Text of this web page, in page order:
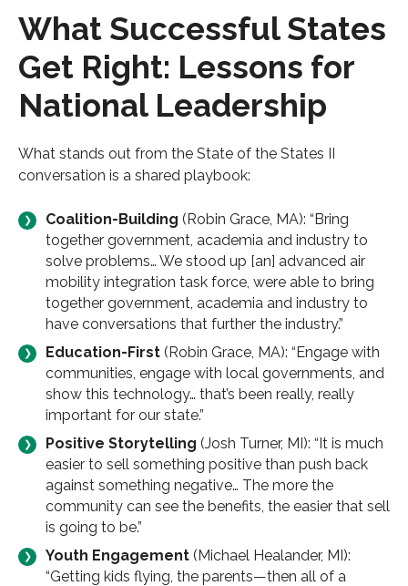
What Successful States
Get Right: Lessons for
National Leadership
What stands out from the State of the States II
conversation is a shared playbook:
Coalition-Building (Robin Grace, MA): “Bring
together government, academia and industry to
solve problems… We stood up [an] advanced air
mobility integration task force, were able to bring
together government, academia and industry to
have conversations that further the industry.”
Education-First (Robin Grace, MA): “Engage with
communities, engage with local governments, and
show this technology… that’s been really, really
important for our state.”
Positive Storytelling (Josh Turner, MI): “It is much
easier to sell something positive than push back
against something negative… The more the
community can see the benefits, the easier that sell
is going to be.”
Youth Engagement (Michael Healander, MI):
“Getting kids flying, the parents—then all of a